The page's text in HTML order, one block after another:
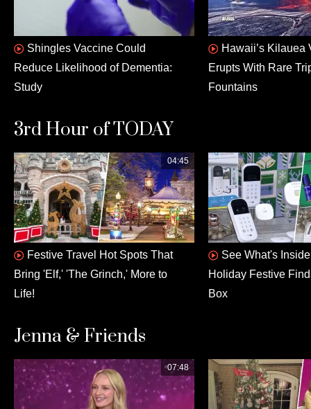
Shingles Vaccine Could
Reduce Likelihood of Dementia:
Study
Hawaii’s Kilauea
Erupts With Rare
Fountains
3rd Hour of TODAY
04:45
Festive Travel Hot Spots That
Bring 'Elf,' 'The Grinch,' More to
Life!
See What's
Holiday Festive
Box
Jenna & Friends
07:48